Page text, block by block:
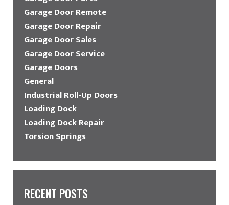
Garage Door Remote
Garage Door Repair
Garage Door Sales
Garage Door Service
Garage Doors
General
Industrial Roll-Up Doors
Loading Dock
Loading Dock Repair
Torsion Springs
RECENT POSTS